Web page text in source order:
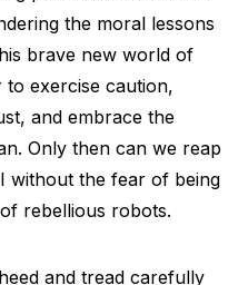
the moral lessons
brave new world of
to exercise caution,
and embrace the
Only then can we reap
without the fear of being
rebellious robots.
and tread carefully